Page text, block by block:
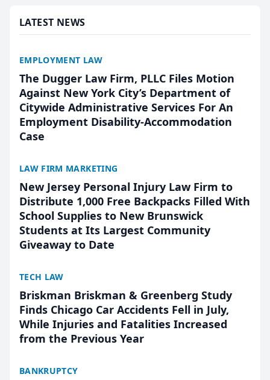
LATEST NEWS
EMPLOYMENT LAW
The Dugger Law Firm, PLLC Files Motion
Against New York City’s Department of
Citywide Administrative Services For An
Employment Disability-Accommodation
Case
LAW FIRM MARKETING
New Jersey Personal Injury Law Firm to
Distribute 1,000 Free Backpacks Filled With
School Supplies to New Brunswick
Students at Its Largest Community
Giveaway to Date
TECH LAW
Briskman Briskman & Greenberg Study
Finds Chicago Car Accidents Fell in July,
While Injuries and Fatalities Increased
from the Previous Year
BANKRUPTCY